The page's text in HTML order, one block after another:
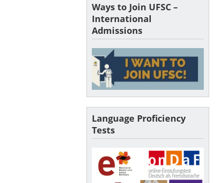
Ways to Join UFSC –
International
Admissions
Language Proficiency
Tests